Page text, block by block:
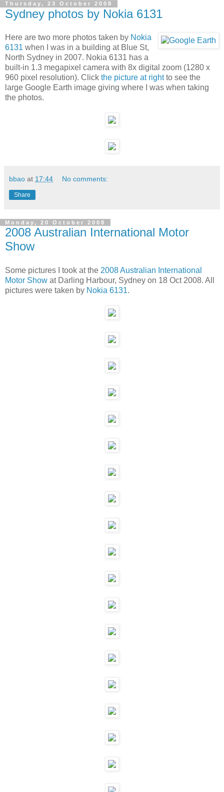
Thursday, 23 October 2008
Sydney photos by Nokia 6131
Here are two more photos taken by Nokia
6131 when I was in a building at Blue St,
North Sydney in 2007. Nokia 6131 has a
built-in 1.3 megapixel camera with 8x digital zoom (1280 x
960 pixel resolution). Click the picture at rightto see the
large Google Earth image giving where I was when taking
the photos.
bbao at 17:44 No comments:
Share
Monday, 20 October 2008
2008 Australian International Motor
Show
Some pictures I took at the 2008 Australian International
Motor Show at Darling Harbour, Sydney on 18 Oct 2008. All
pictures were taken by Nokia 6131.